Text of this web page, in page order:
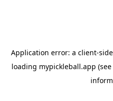
Application error: a client-
loading mypickleball.app